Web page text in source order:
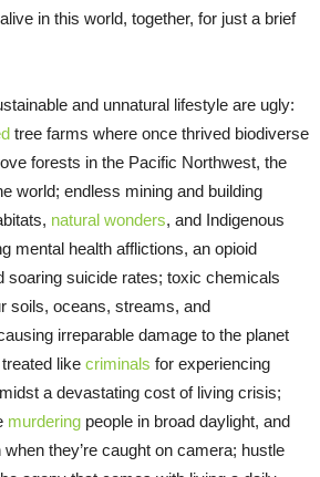
in this world, together, for just a brief
and unnatural lifestyle are ugly:
tree farms where once thrived biodiverse
forests in the Pacific Northwest, the
world; endless mining and building
natural wonders, and Indigenous
mental health afflictions, an opioid
soaring suicide rates; toxic chemicals
soils, oceans, streams, and
irreparable damage to the planet
like criminals for experiencing
a devastating cost of living crisis;
murdering people in broad daylight, and
they’re caught on camera; hustle